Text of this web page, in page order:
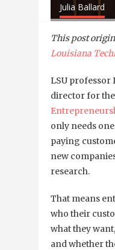
Julia Ballard
This post
Louisiana
LSU professor
director for
only needs
paying
new
research.
That means
who their
what they
and whether